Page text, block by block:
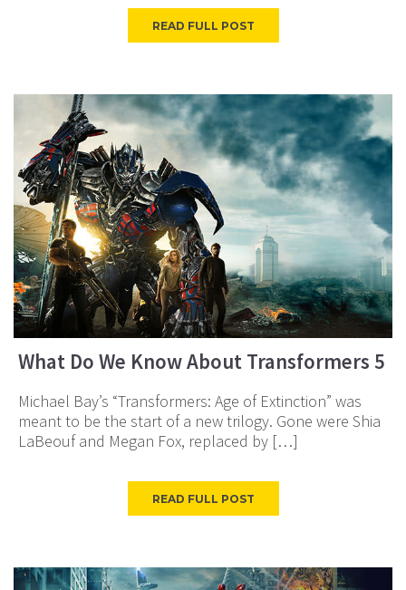
READ FULL POST
What Do We Know About Transformers 5
Michael Bay’s “Transformers: Age of Extinction” was
meant to be the start of a new trilogy. Gone were Shia
LaBeouf and Megan Fox, replaced by […]
READ FULL POST